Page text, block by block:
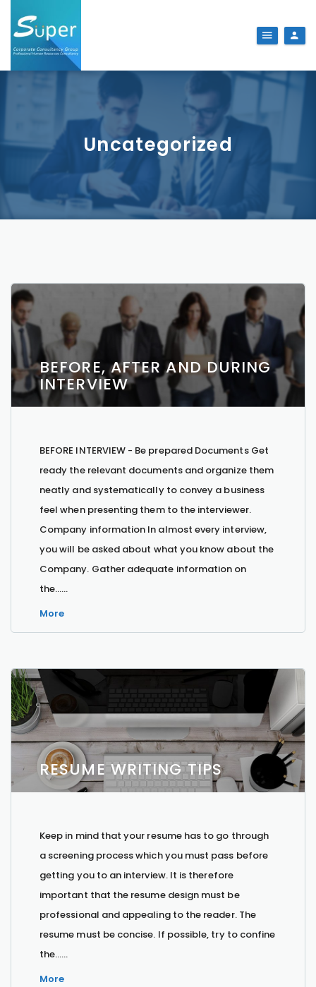
Uncategorized
BEFORE, AFTER AND DURING
INTERVIEW
BEFORE INTERVIEW - Be prepared Documents Get
ready the relevant documents and organize them
neatly and systematically to convey a business
feel when presenting them to the interviewer.
Company information In almost every interview,
you will be asked about what you know about the
Company. Gather adequate information on
the…...
More
RESUME WRITING TIPS
Keep in mind that your resume has to go through
a screening process which you must pass before
getting you to an interview. It is therefore
important that the resume design must be
professional and appealing to the reader. The
resume must be concise. If possible, try to confine
the…...
More